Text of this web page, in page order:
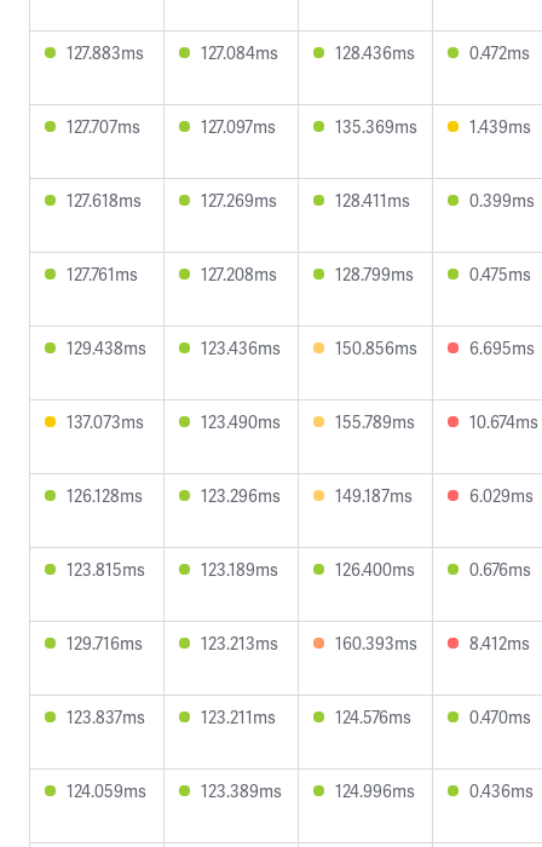
127.883ms 127.084ms 128.436ms 0.472ms
127.707ms 127.097ms 135.369ms 1.439ms
127.618ms 127.269ms 128.411ms 0.399ms
127.761ms 127.208ms 128.799ms 0.475ms
129.438ms 123.436ms 150.856ms 6.695ms
137.073ms 123.490ms 155.789ms 10.674ms
126.128ms 123.296ms 149.187ms 6.029ms
123.815ms 123.189ms 126.400ms 0.676ms
129.716ms 123.213ms 160.393ms 8.412ms
123.837ms 123.211ms 124.576ms 0.470ms
124.059ms 123.389ms 124.996ms 0.436ms